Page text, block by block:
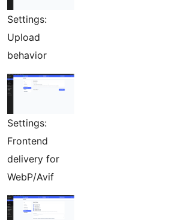
Settings:
Upload
behavior
Settings:
Frontend
delivery for
WebP/Avif